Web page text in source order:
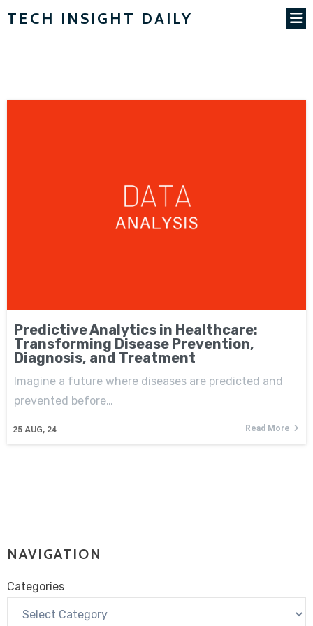
TECH INSIGHT DAILY
Predictive Analytics in Healthcare:
Transforming Disease Prevention,
Diagnosis, and Treatment
25 AUG, 24
Imagine a future where diseases are predicted and
prevented before…
Read More
NAVIGATION
Categories